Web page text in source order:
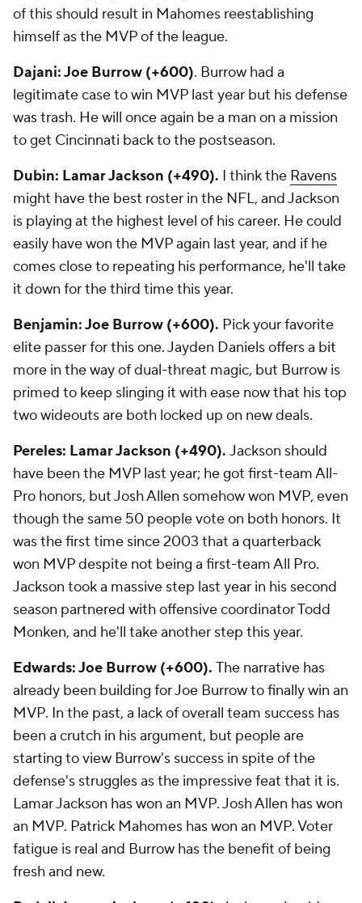
of this should result in Mahomes reestablishing
himself as the MVP of the league.
Dajani: Joe Burrow (+600). Burrow had a
legitimate case to win MVP last year but his defense
was trash. He will once again be a man on a mission
to get Cincinnati back to the postseason.
Dubin: Lamar Jackson (+490). I think the Ravens
might have the best roster in the NFL, and Jackson
is playing at the highest level of his career. He could
easily have won the MVP again last year, and if he
comes close to repeating his performance, he'll take
it down for the third time this year.
Benjamin: Joe Burrow (+600). Pick your favorite
elite passer for this one. Jayden Daniels offers a bit
more in the way of dual-threat magic, but Burrow is
primed to keep slinging it with ease now that his top
two wideouts are both locked up on new deals.
Pereles: Lamar Jackson (+490). Jackson should
have been the MVP last year; he got first-team All-
Pro honors, but Josh Allen somehow won MVP, even
though the same 50 people vote on both honors. It
was the first time since 2003 that a quarterback
won MVP despite not being a first-team All Pro.
Jackson took a massive step last year in his second
season partnered with offensive coordinator Todd
Monken, and he'll take another step this year.
Edwards: Joe Burrow (+600). The narrative has
already been building for Joe Burrow to finally win an
MVP. In the past, a lack of overall team success has
been a crutch in his argument, but people are
starting to view Burrow's success in spite of the
defense's struggles as the impressive feat that it is.
Lamar Jackson has won an MVP. Josh Allen has won
an MVP. Patrick Mahomes has won an MVP. Voter
fatigue is real and Burrow has the benefit of being
fresh and new.